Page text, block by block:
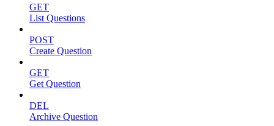
GET
List Questions
POST
Create Question
GET
Get Question
DEL
Archive Question